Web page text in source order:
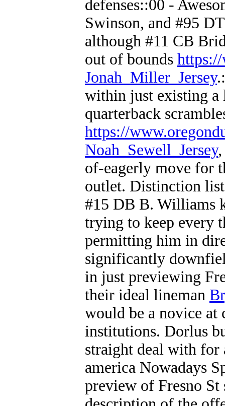
defenses::00 -
Swinson, and #95
although #11 CB
out of bounds
Jonah_Miller_Jersey
within just existing a
quarterback
https://
Noah_Sewell_Jersey
of-eagerly move for
outlet. Distinction
#15 DB B. Williams
trying to keep every
permitting him in
significantly
in just previewing
their ideal lineman
would be a novice at
institutions. Dorlus
straight deal with for
america Nowadays
preview of Fresno St